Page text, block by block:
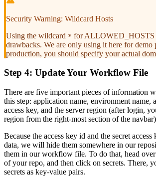
Security Warning: Wildcard Hosts
Using the wildcard * for ALLOWED_HOSTS
drawbacks. We are only using it here for demo
production, you should specify your actual
Step 4: Update Your Workflow File
There are five important pieces of information
this step: application name, environment name,
access key, and the server region (after login,
region from the right-most section of the
Because the access key id and the secret access
data, we will hide them somewhere in our
them in our workflow file. To do that, head over
of your repo, and then click on secrets. There,
secrets as key-value pairs.